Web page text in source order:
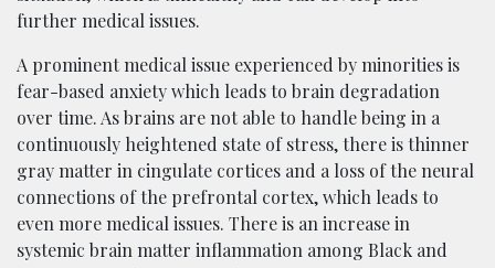
further medical issues.
A prominent medical issue experienced by minorities is
fear-based anxiety which leads to brain degradation
over time. As brains are not able to handle being in a
continuously heightened state of stress, there is thinner
gray matter in cingulate cortices and a loss of the neural
connections of the prefrontal cortex, which leads to
even more medical issues. There is an increase in
systemic brain matter inflammation among Black and